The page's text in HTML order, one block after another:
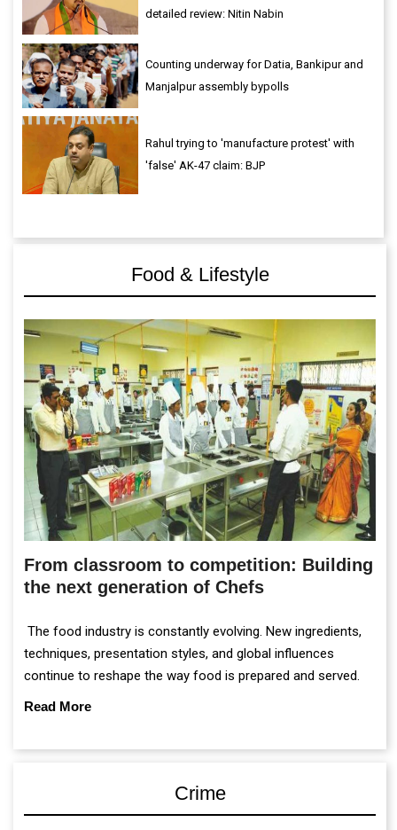
detailed review: Nitin Nabin
Counting underway for Datia, Bankipur and
Manjalpur assembly bypolls
Rahul trying to 'manufacture protest' with
'false' AK-47 claim: BJP
Food & Lifestyle
From classroom to competition: Building
the next generation of Chefs
The food industry is constantly evolving. New ingredients,
techniques, presentation styles, and global influences
continue to reshape the way food is prepared and served.
Read More
Crime